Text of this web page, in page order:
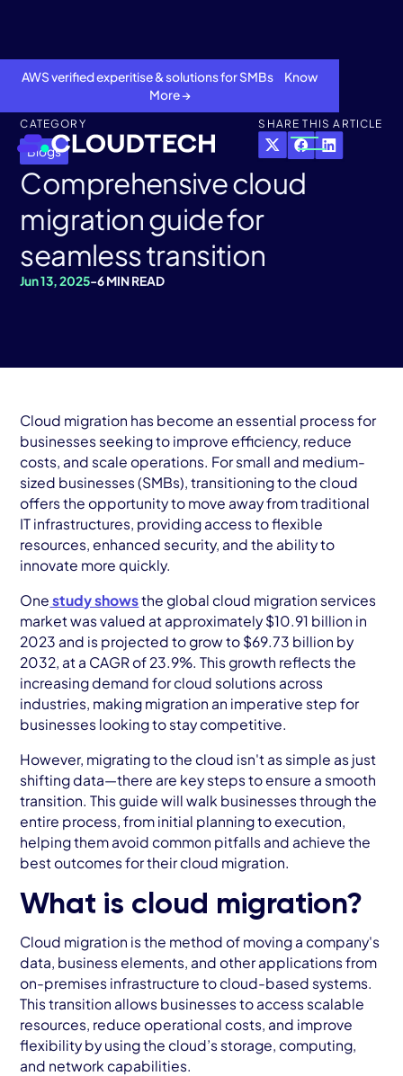
AWS verified experitise & solutions for SMBs Know
More →
Services
AWS Cloud
Industries
Resources
Careers
Contact
Get Started
CATEGORY
Blogs
SHARE THIS ARTICLE
Comprehensive cloud
migration guide for
seamless transition
Jun 13, 2025-6 MIN READ
Cloud migration has become an essential process for
businesses seeking to improve efficiency, reduce
costs, and scale operations. For small and medium-
sized businesses (SMBs), transitioning to the cloud
offers the opportunity to move away from traditional
IT infrastructures, providing access to flexible
resources, enhanced security, and the ability to
innovate more quickly.
One study showsthe global cloud migration services
market was valued at approximately $10.91 billion in
2023 and is projected to grow to $69.73 billion by
2032, at a CAGR of 23.9%. This growth reflects the
increasing demand for cloud solutions across
industries, making migration an imperative step for
businesses looking to stay competitive.
However, migrating to the cloud isn't as simple as just
shifting data—there are key steps to ensure a smooth
transition. This guide will walk businesses through the
entire process, from initial planning to execution,
helping them avoid common pitfalls and achieve the
best outcomes for their cloud migration.
What is cloud migration?
Cloud migration is the method of moving a company's
data, business elements, and other applications from
on-premises infrastructure to cloud-based systems.
This transition allows businesses to access scalable
resources, reduce operational costs, and improve
flexibility by using the cloud’s storage, computing,
and network capabilities.